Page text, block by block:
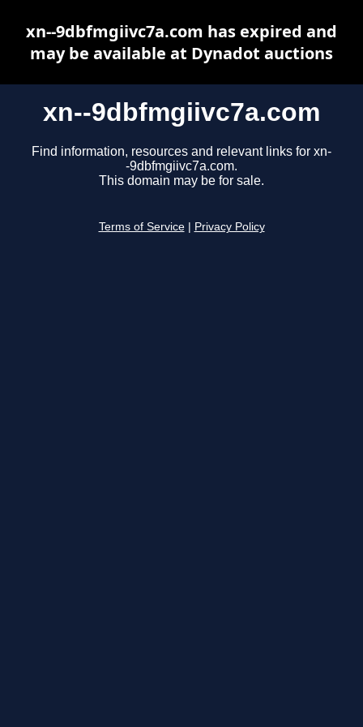
xn--9dbfmgiivc7a.com
Find information, resources and relevant links for xn-
-9dbfmgiivc7a.com.
This domain may be for sale.
Terms of Service Privacy Policy
xn--9dbfmgiivc7a.com has expired and
may be available at Dynadot auctions